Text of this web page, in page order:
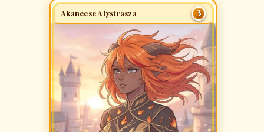
Akaneese Alystrasza 3